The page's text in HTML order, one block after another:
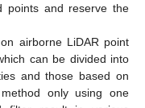
points and reserve the
airborne LiDAR point
can be divided into
and those based on
only using one